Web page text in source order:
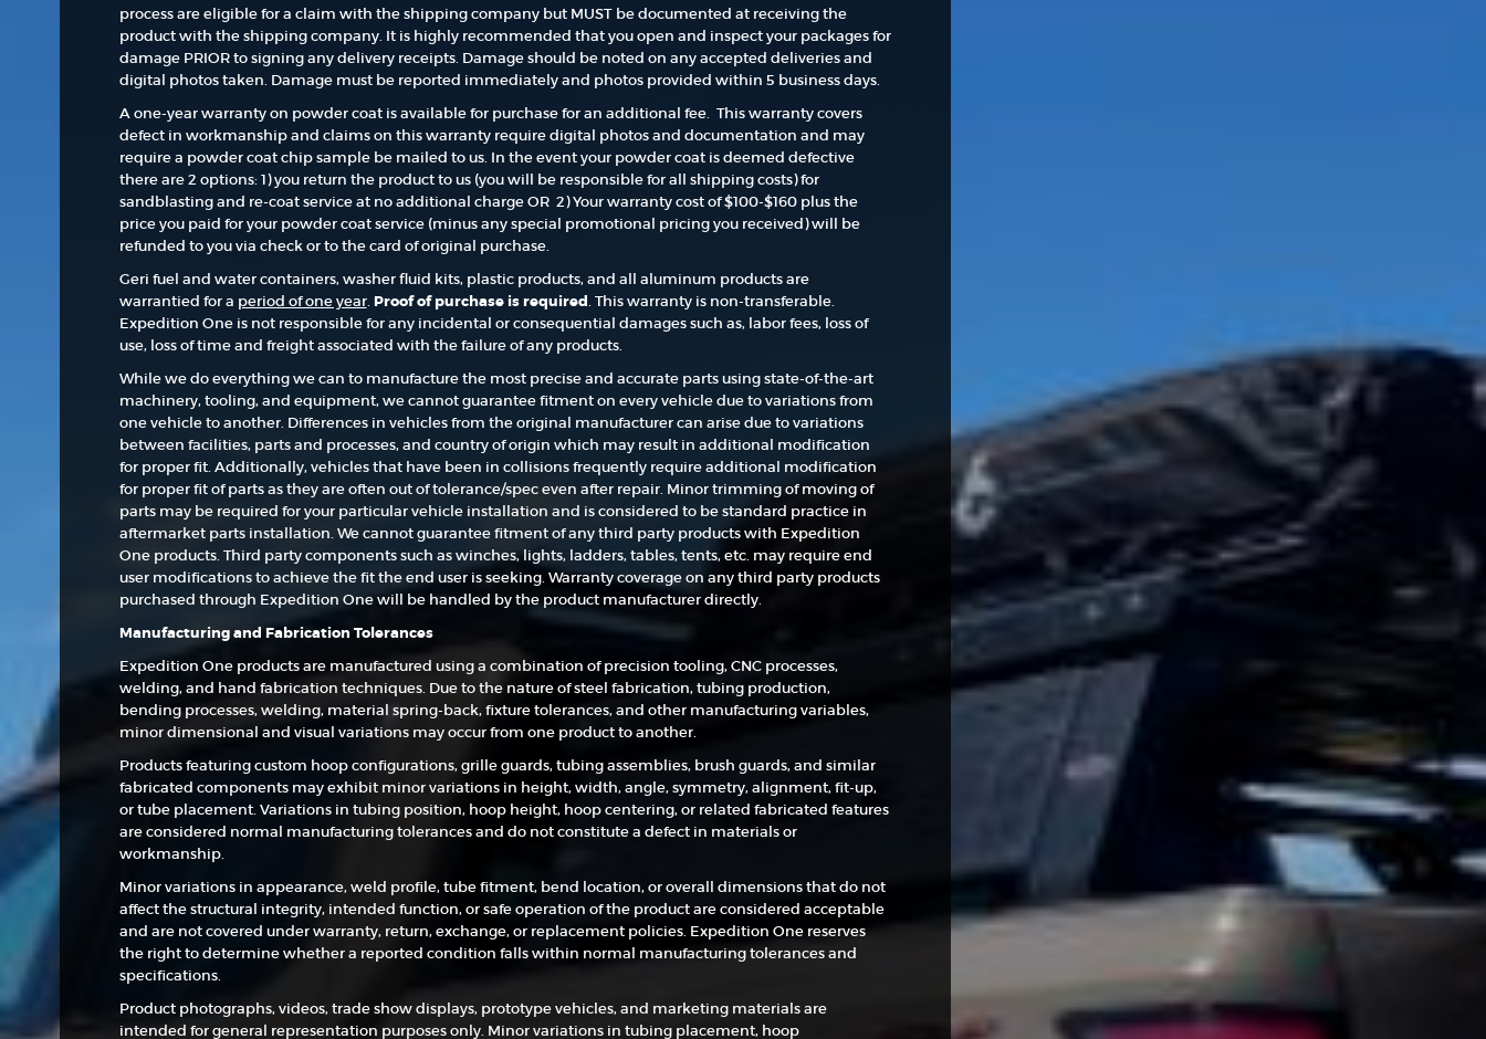
process are eligible for a claim with the shipping company but MUST be documented at receiving the
product with the shipping company. It is highly recommended that you open and inspect your packages for
damage PRIOR to signing any delivery receipts. Damage should be noted on any accepted deliveries and
digital photos taken. Damage must be reported immediately and photos provided within 5 business days.
A one-year warranty on powder coat is available for purchase for an additional fee. This warranty covers
defect in workmanship and claims on this warranty require digital photos and documentation and may
require a powder coat chip sample be mailed to us. In the event your powder coat is deemed defective
there are 2 options: 1) you return the product to us (you will be responsible for all shipping costs) for
sandblasting and re-coat service at no additional charge OR 2) Your warranty cost of $100-$160 plus the
price you paid for your powder coat service (minus any special promotional pricing you received) will be
refunded to you via check or to the card of original purchase.
Geri fuel and water containers, washer fluid kits, plastic products, and all aluminum products are
warrantied for a period of one year. Proof of purchase is required. This warranty is non-transferable.
Expedition One is not responsible for any incidental or consequential damages such as, labor fees, loss of
use, loss of time and freight associated with the failure of any products.
While we do everything we can to manufacture the most precise and accurate parts using state-of-the-art
machinery, tooling, and equipment, we cannot guarantee fitment on every vehicle due to variations from
one vehicle to another. Differences in vehicles from the original manufacturer can arise due to variations
between facilities, parts and processes, and country of origin which may result in additional modification
for proper fit. Additionally, vehicles that have been in collisions frequently require additional modification
for proper fit of parts as they are often out of tolerance/spec even after repair. Minor trimming of moving of
parts may be required for your particular vehicle installation and is considered to be standard practice in
aftermarket parts installation. We cannot guarantee fitment of any third party products with Expedition
One products. Third party components such as winches, lights, ladders, tables, tents, etc. may require end
user modifications to achieve the fit the end user is seeking. Warranty coverage on any third party products
purchased through Expedition One will be handled by the product manufacturer directly.
Manufacturing and Fabrication Tolerances
Expedition One products are manufactured using a combination of precision tooling, CNC processes,
welding, and hand fabrication techniques. Due to the nature of steel fabrication, tubing production,
bending processes, welding, material spring-back, fixture tolerances, and other manufacturing variables,
minor dimensional and visual variations may occur from one product to another.
Products featuring custom hoop configurations, grille guards, tubing assemblies, brush guards, and similar
fabricated components may exhibit minor variations in height, width, angle, symmetry, alignment, fit-up,
or tube placement. Variations in tubing position, hoop height, hoop centering, or related fabricated features
are considered normal manufacturing tolerances and do not constitute a defect in materials or
workmanship.
Minor variations in appearance, weld profile, tube fitment, bend location, or overall dimensions that do not
affect the structural integrity, intended function, or safe operation of the product are considered acceptable
and are not covered under warranty, return, exchange, or replacement policies. Expedition One reserves
the right to determine whether a reported condition falls within normal manufacturing tolerances and
specifications.
Product photographs, videos, trade show displays, prototype vehicles, and marketing materials are
intended for general representation purposes only. Minor variations in tubing placement, hoop